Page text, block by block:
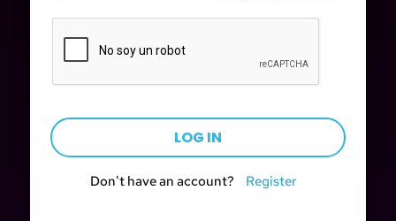
Don't have an account? Register